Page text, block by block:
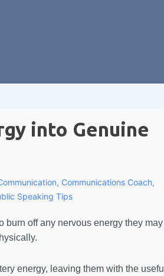
into Genuine
, Communications Coach,
Speaking Tips
burn off any nervous energy they may
energy, leaving them with the useful